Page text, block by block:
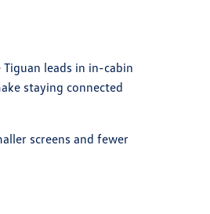
leads in in-cabin
staying connected
screens and fewer